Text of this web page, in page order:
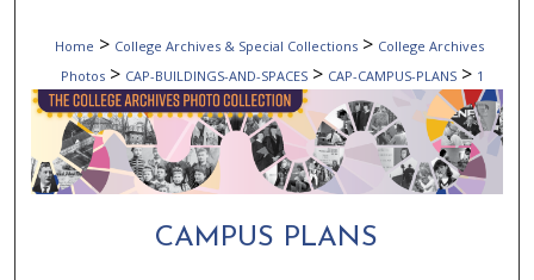
Digital Commons Network™
Home > College Archives & Special Collections > College Archives
Photos > CAP-BUILDINGS-AND-SPACES > CAP-CAMPUS-PLANS > 1
CAMPUS PLANS